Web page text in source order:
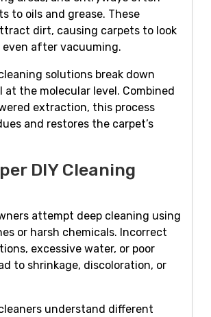
to oils and grease. These
dirt, causing carpets to look
after vacuuming.
solutions break down
at the molecular level. Combined
extraction, this process
and restores the carpet’s
DIY Cleaning
attempt deep cleaning using
or harsh chemicals. Incorrect
excessive water, or poor
to shrinkage, discoloration, or
understand different